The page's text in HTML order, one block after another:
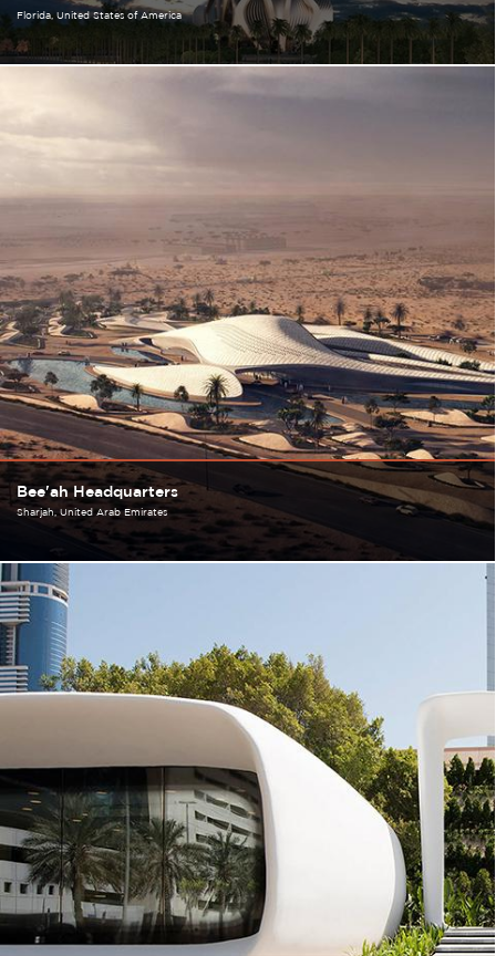
Florida United States of America
Bee'ah Headquarters
Sharjah United Arab Emirates